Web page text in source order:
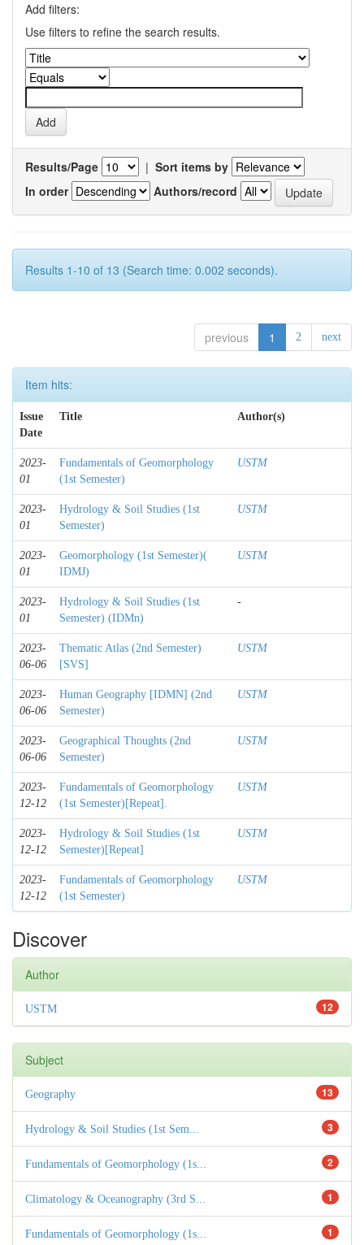
Add filters:
Use filters to refine the search results.
Results/Page | Sort items by
In order
Authors/record
Results 1-10 of 13 (Search time: 0.002 seconds).
previous 1 2 next
Item hits:
Issue
Date
Title Author(s)
2023-
01
Fundamentals of Geomorphology
(1st Semester)
USTM
2023-
01
Hydrology & Soil Studies (1st
Semester)
USTM
2023-
01
Geomorphology (1st Semester)(
IDMJ)
USTM
2023-
01
Hydrology & Soil Studies (1st
Semester) (IDMn)
-
2023-
06-06
Thematic Atlas (2nd Semester)
[SVS]
USTM
2023-
06-06
Human Geography [IDMN] (2nd
Semester)
USTM
2023-
06-06
Geographical Thoughts (2nd
Semester)
USTM
2023-
12-12
Fundamentals of Geomorphology
(1st Semester)[Repeat].
USTM
2023-
12-12
Hydrology & Soil Studies (1st
Semester)[Repeat]
USTM
2023-
12-12
Fundamentals of Geomorphology
(1st Semester)
USTM
Discover
Author
12
USTM
Subject
13
Geography
3
Hydrology & Soil Studies (1st Sem...
2
Fundamentals of Geomorphology (1s...
1
Climatology & Oceanography (3rd S...
1
Fundamentals of Geomorphology (1s...